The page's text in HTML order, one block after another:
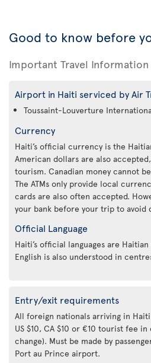
Good to know before
Important Travel Information
Airport in Haiti serviced by Air
Toussaint-Louverture
Currency
Haiti’s official currency is the
American dollars are also
tourism. Canadian money cannot
The ATMs only provide local
cards are also often accepted.
your bank before your trip to avoid
Official Language
Haiti’s official languages are
English is also understood in
Entry/exit requirements
All foreign nationals arriving in
US $10, CA $10 or €10 tourist fee
change). Must be made by
Port au Prince airport.